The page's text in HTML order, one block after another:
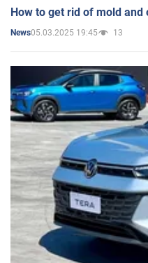
How to get rid of mold
News05.03.2025 19:45 13